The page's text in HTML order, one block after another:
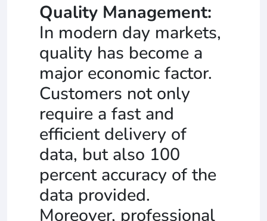
Quality Management:
In modern day markets,
quality has become a
major economic factor.
Customers not only
require a fast and
efficient delivery of
data, but also 100
percent accuracy of the
data provided.
Moreover, professional